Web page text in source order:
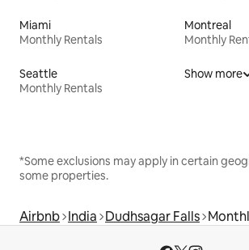
Miami
Monthly Rentals
Montreal
Monthly
Seattle
Monthly Rentals
Show more
*Some exclusions may apply in certain
some properties.
Airbnb India Dudhsagar Falls